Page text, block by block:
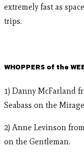
extremely fast as
trips.
WHOPPERS of the
1) Danny McFarland
Seabass on the
2) Anne Levinson
on the Gentleman.